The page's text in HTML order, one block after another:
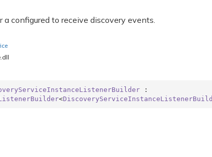
a configured to receive discovery events.
<